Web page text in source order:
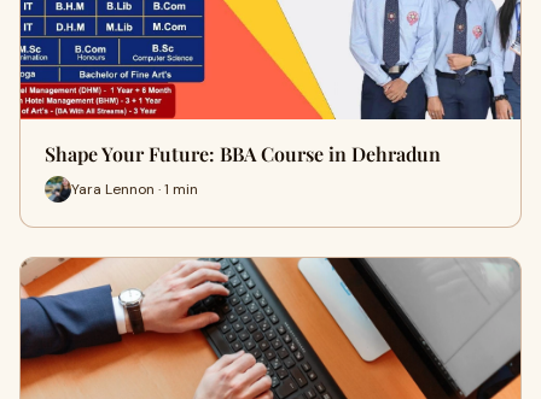
Shape Your Future: BBA Course in Dehradun
Yara Lennon · 1 min